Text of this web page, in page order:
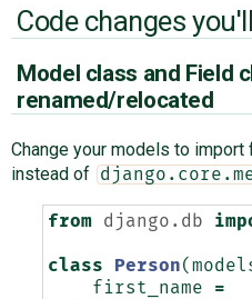
Code changes
Model class and Field
renamed/relocated
Change your models to import
instead of
from django.db
class Person(
first_name
=